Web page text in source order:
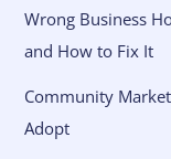
Wrong Business
and How to Fix It
Community
Adopt